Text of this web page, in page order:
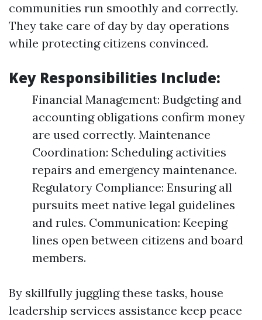
communities run smoothly and correctly.
They take care of day by day operations
while protecting citizens convinced.
Key Responsibilities Include:
Financial Management: Budgeting and
accounting obligations confirm money
are used correctly. Maintenance
Coordination: Scheduling activities
repairs and emergency maintenance.
Regulatory Compliance: Ensuring all
pursuits meet native legal guidelines
and rules. Communication: Keeping
lines open between citizens and board
members.
By skillfully juggling these tasks, house
leadership services assistance keep peace